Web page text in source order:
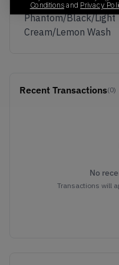
Phantom/Black/Light
Cream/Lemon Wash
Recent Transactions(0)
No
Transactions will
Conditions and Privacy